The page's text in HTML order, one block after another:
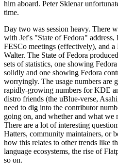
him aboard. Peter Sklenar
time.
Day two was session heavy. There
with Jef's "State of Fedora"
FESCo meetings (effectively), and
Walter. The State of Fedora
sets of statistics, one showing
solidly and one showing Fedora
worryingly. The usage numbers are
rapidly-growing numbers for KDE
distro friends (the uBlue-verse,
need to dig into the contributor
going on, and whether and what we
There are a lot of interesting
Hatters, community maintainers, or
how this relates to other trends like
language ecosystems, the rise of
so on.